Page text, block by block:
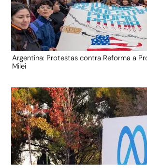
Argentina: Protestas contra Reforma a
Milei